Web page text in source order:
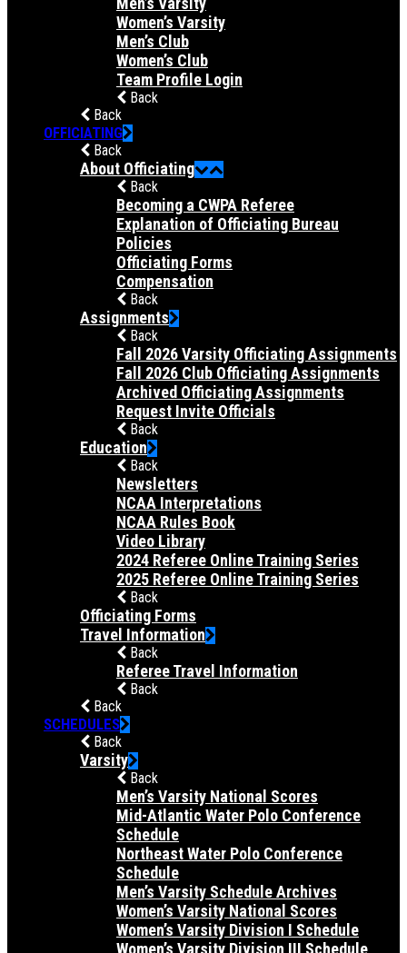
Women’s Varsity
Men’s Club
Women’s Club
Team Profile Login
Back
Back
OFFICIATING
Back
About Officiating
Back
Becoming a CWPA Referee
Explanation of Officiating Bureau
Policies
Officiating Forms
Compensation
Back
Assignments
Back
Fall 2026 Varsity Officiating Assignments
Fall 2026 Club Officiating Assignments
Archived Officiating Assignments
Request Invite Officials
Back
Education
Back
Newsletters
NCAA Interpretations
NCAA Rules Book
Video Library
2024 Referee Online Training Series
2025 Referee Online Training Series
Back
Officiating Forms
Travel Information
Back
Referee Travel Information
Back
Back
SCHEDULES
Back
Varsity
Back
Men’s Varsity National Scores
Mid-Atlantic Water Polo Conference
Schedule
Northeast Water Polo Conference
Schedule
Men’s Varsity Schedule Archives
Women’s Varsity National Scores
Women’s Varsity Division I Schedule
Women’s Varsity Division III Schedule